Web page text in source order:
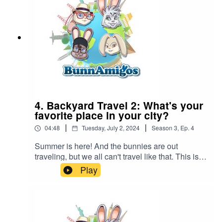
information at https://www.BunnAmigos.com
4. Backyard Travel 2: What's your
favorite place in your city?
04:48 | Tuesday, July 2, 2024 | Season 3, Ep. 4
Summer is here! And the bunnies are out
traveling, but we all can't travel like that. This is
Episode #1 of a new series, backyard
adventures. Ezra discovers the oldest building in
Bun-Bun, Hopper, CT and Buttons as they
discover new cities,cultures, foods and friends,
Play